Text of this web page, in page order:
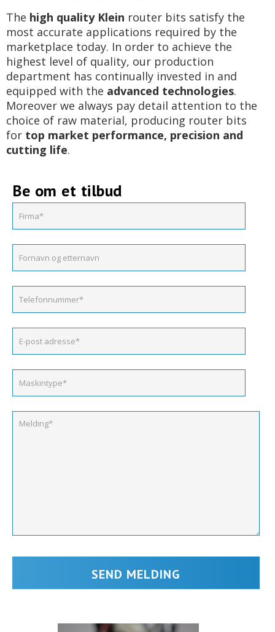
The high quality Klein router bits satisfy the
most accurate applications required by the
marketplace today. In order to achieve the
highest level of quality, our production
department has continually invested in and
equipped with the advanced technologies.
Moreover we always pay detail attention to the
choice of raw material, producing router bits
for top market performance, precision and
cutting life.
Be om et tilbud